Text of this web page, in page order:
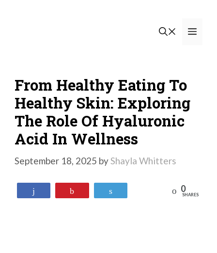
From Healthy Eating To
Healthy Skin: Exploring
The Role Of Hyaluronic
Acid In Wellness
September 18, 2025 by Shayla Whitters
Reddit 0
SHARES